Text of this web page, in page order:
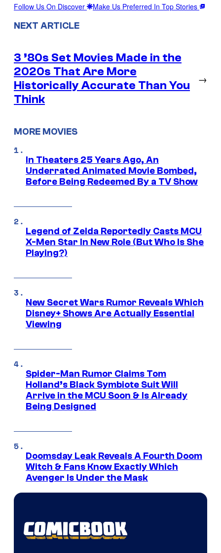
Follow Us On Discover Make Us Preferred In Top Stories
NEXT ARTICLE
3 ’80s Set Movies Made in the
2020s That Are More
Historically Accurate Than You
Think
→
MORE MOVIES
In Theaters 25 Years Ago, An
Underrated Animated Movie Bombed,
Before Being Redeemed By a TV Show
Legend of Zelda Reportedly Casts MCU
X-Men Star In New Role (But Who Is She
Playing?)
New Secret Wars Rumor Reveals Which
Disney+ Shows Are Actually Essential
Viewing
Spider-Man Rumor Claims Tom
Holland’s Black Symbiote Suit Will
Arrive in the MCU Soon & Is Already
Being Designed
Doomsday Leak Reveals A Fourth Doom
Witch & Fans Know Exactly Which
Avenger Is Under the Mask